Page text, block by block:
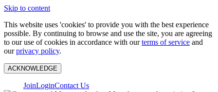
Skip to content
This website uses 'cookies' to provide you with the best experience
possible. By continuing to browse and use the site, you are agreeing
to our use of cookies in accordance with ourterms of service and
ourprivacy policy.
ACKNOWLEDGE
JoinLoginContact Us